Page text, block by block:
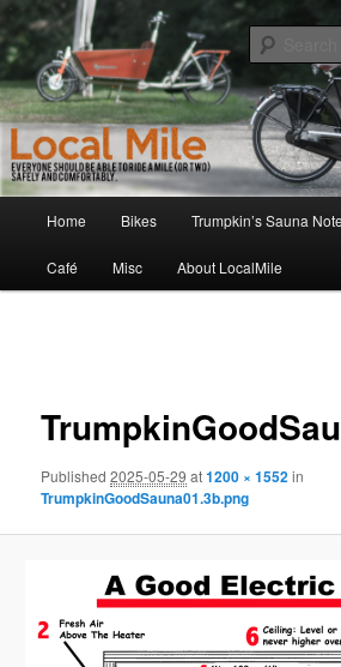
to
primary
contentLocalMile
Walking and Biking to the Local School, Store,
Home Bikes Trumpkin’s Sauna
Café Misc About LocalMile
Published2025-05-29 at1200 × 1552in
TrumpkinGoodSauna01.3b.png